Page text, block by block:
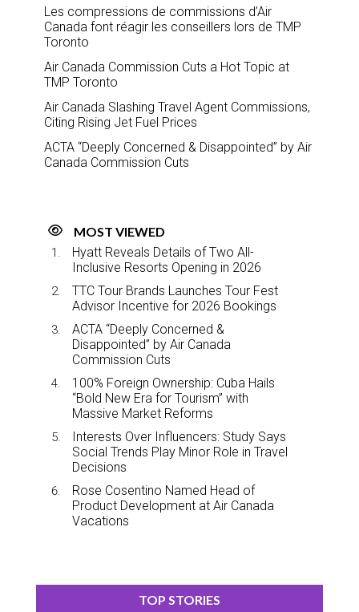
Les compressions de commissions d’Air
Canada font réagir les conseillers lors de TMP
Toronto
Air Canada Commission Cuts a Hot Topic at
TMP Toronto
Air Canada Slashing Travel Agent Commissions,
Citing Rising Jet Fuel Prices
ACTA “Deeply Concerned & Disappointed” by Air
Canada Commission Cuts
MOST VIEWED
Hyatt Reveals Details of Two All-
Inclusive Resorts Opening in 2026
TTC Tour Brands Launches Tour Fest
Advisor Incentive for 2026 Bookings
ACTA “Deeply Concerned &
Disappointed” by Air Canada
Commission Cuts
100% Foreign Ownership: Cuba Hails
“Bold New Era for Tourism” with
Massive Market Reforms
Interests Over Influencers: Study Says
Social Trends Play Minor Role in Travel
Decisions
Rose Cosentino Named Head of
Product Development at Air Canada
Vacations
TOP STORIES